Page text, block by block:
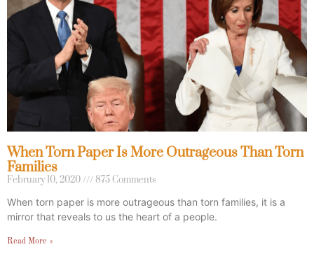
When Torn Paper Is More Outrageous Than Torn
Families
February 10, 2020 875 Comments
When torn paper is more outrageous than torn families, it is a
mirror that reveals to us the heart of a people.
Read More »